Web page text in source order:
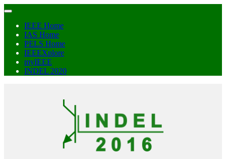
IEEE Home
IAS Home
PELS Home
IEEEXplore
myIEEE
INDEL 2020